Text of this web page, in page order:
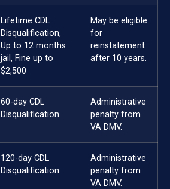
Lifetime CDL
Disqualification,
Up to 12 months
jail, Fine up to
$2,500
May be eligible
for
reinstatement
after 10 years.
60-day CDL
Disqualification
Administrative
penalty from
VA DMV.
120-day CDL
Disqualification
Administrative
penalty from
VA DMV.